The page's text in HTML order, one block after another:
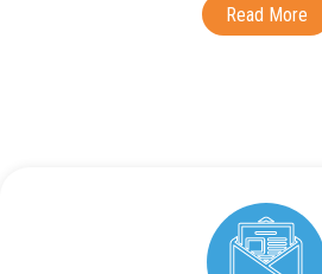
Read More